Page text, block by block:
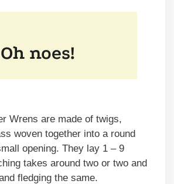
Wrens are made of twigs,
woven together into a round
opening. They lay 1 – 9
takes around two or two and
fledging the same.